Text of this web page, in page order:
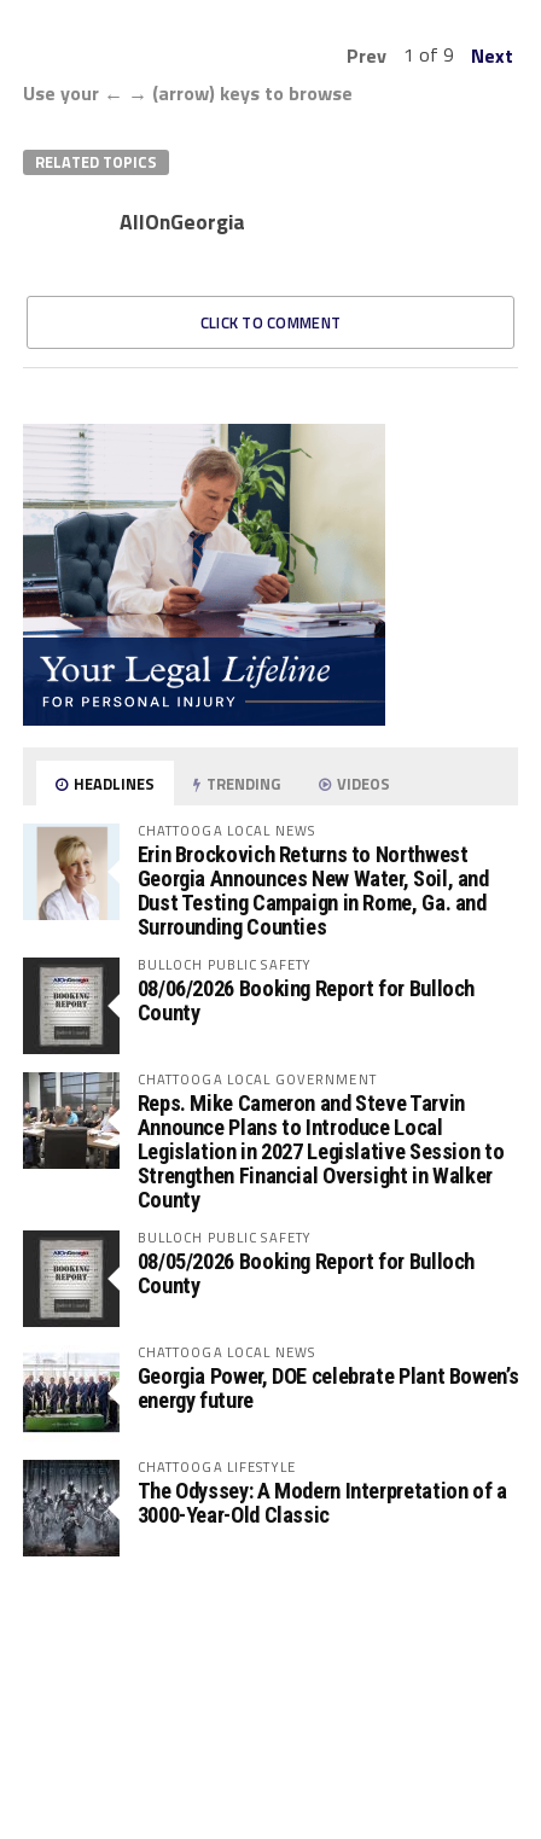
Prev 1 of 9
Next
Use your ← → (arrow) keys to browse
RELATED TOPICS
AllOnGeorgia
CLICK TO COMMENT
HEADLINES TRENDING VIDEOS
CHATTOOGA LOCAL NEWS
Erin Brockovich Returns to Northwest
Georgia Announces New Water, Soil, and
Dust Testing Campaign in Rome, Ga. and
Surrounding Counties
BULLOCH PUBLIC SAFETY
08/06/2026 Booking Report for Bulloch
County
CHATTOOGA LOCAL GOVERNMENT
Reps. Mike Cameron and Steve Tarvin
Announce Plans to Introduce Local
Legislation in 2027 Legislative Session to
Strengthen Financial Oversight in Walker
County
BULLOCH PUBLIC SAFETY
08/05/2026 Booking Report for Bulloch
County
CHATTOOGA LOCAL NEWS
Georgia Power, DOE celebrate Plant Bowen’s
energy future
CHATTOOGA LIFESTYLE
The Odyssey: A Modern Interpretation of a
3000-Year-Old Classic